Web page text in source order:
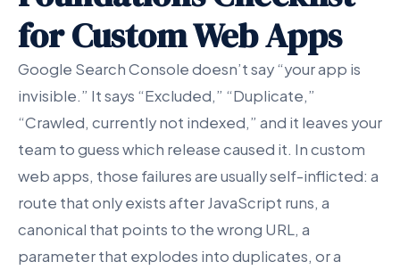
for Custom Web Apps
Google Search Console doesn’t say “your app is
invisible.” It says “Excluded,” “Duplicate,”
“Crawled, currently not indexed,” and it leaves your
team to guess which release caused it. In custom
web apps, those failures are usually self-inflicted: a
route that only exists after JavaScript runs, a
canonical that points to the wrong URL, a
parameter that explodes into duplicates, or a